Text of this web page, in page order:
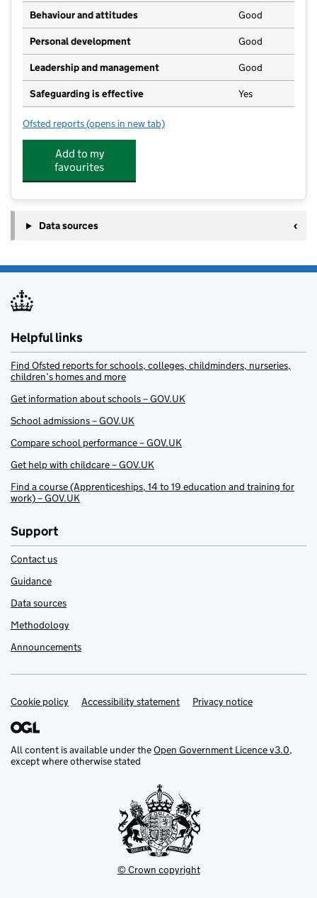
Behaviour and attitudes Good
Personal development Good
Leadership and management Good
Safeguarding is effective Yes
Ofsted reports for Ark in the Park Day Nursery
(opens in new tab)
Add to my
favourites
Data sources
Helpful links
Find Ofsted reports for schools, colleges, childminders, nurseries,
children’s homes and more
Get information about schools – GOV.UK
School admissions – GOV.UK
Compare school performance – GOV.UK
Get help with childcare – GOV.UK
Find a course (Apprenticeships, 14 to 19 education and training for
work) – GOV.UK
Support
Contact us
Guidance
Data sources
Methodology
Announcements
Support links
Cookie policy Accessibility statement Privacy notice
All content is available under theOpen Government Licence v3.0,
except where otherwise stated
© Crown copyright